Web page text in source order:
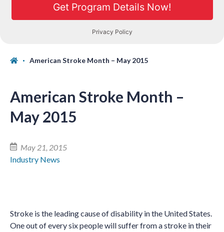
American Stroke Month – May 2015
American Stroke Month –
May 2015
May 21, 2015
Industry News
Stroke is the leading cause of disability in the United States.
One out of every six people will suffer from a stroke in their